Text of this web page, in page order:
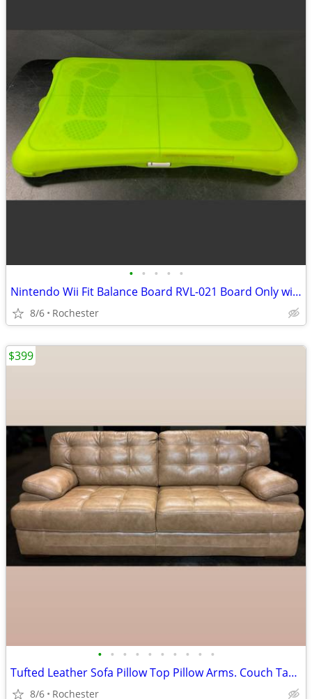
• • • • •
Nintendo Wii Fit Balance Board RVL-021 Board Only with silicone cover.
8/6 Rochester
• • • • • • • • • •
Tufted Leather Sofa Pillow Top Pillow Arms. Couch Tan Beige Brown Smoke Free. La
8/6 Rochester
$399